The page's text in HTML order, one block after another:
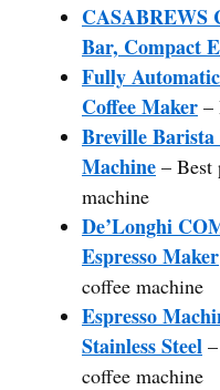
CASABREWS
Bar, Compact
Fully
Coffee Maker –
Breville Barista
Machine – Best
machine
De’Longhi
Espresso Maker
coffee machine
Espresso
Stainless Steel
coffee machine